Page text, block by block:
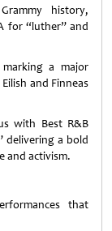
history,
for “luther” and
a major
and Finneas
with Best R&B
delivering a bold
and activism.
that